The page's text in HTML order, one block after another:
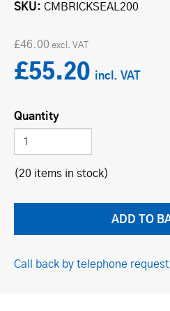
SKU CMBRICKSEAL200
£46.00
£55.20
Quantity
(20 items in stock)
Call back by telephone request